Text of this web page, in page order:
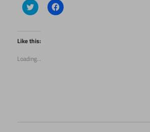
Click
to
Twitter
(Opens
in
window)
Click
to
Like this:
Loading...